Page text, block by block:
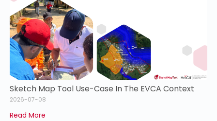
Sketch Map Tool Use-Case In The EVCA Context
2026-07-08
Read More